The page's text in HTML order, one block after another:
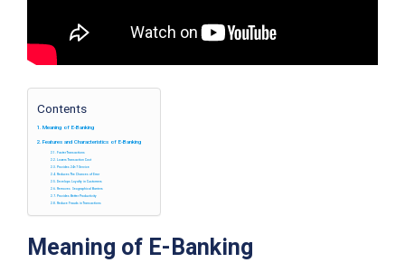
Contents
Meaning of E-Banking
Features and Characteristics of E-Banking
Faster Transactions
Lowers Transaction Cost
Provides 24×7 Service
Reduces The Chances of Error
Develops Loyalty in Customers
Removes Geographical Barriers
Provides Better Productivity
Reduce Frauds in Transactions
Meaning of E-Banking